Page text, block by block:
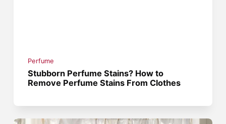
Perfume
Stubborn Perfume Stains? How to
Remove Perfume Stains From Clothes